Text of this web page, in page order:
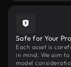
Safe for Your
Each asset is
in mind. We aim to
model